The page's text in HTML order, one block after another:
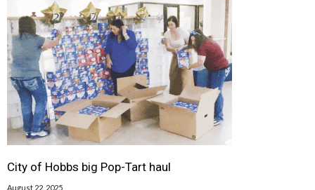
City of Hobbs big Pop-Tart haul
August 22, 2025